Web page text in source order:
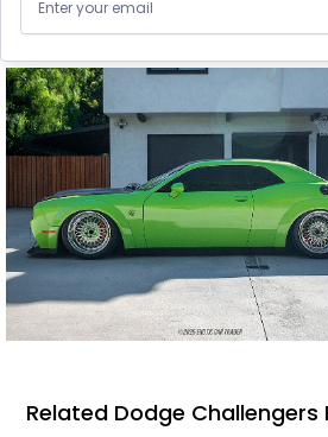
Related Dodge Challengers